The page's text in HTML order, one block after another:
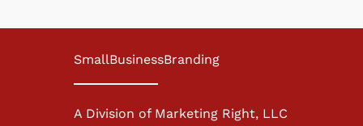
SmallBusinessBranding
A Division of Marketing Right, LLC